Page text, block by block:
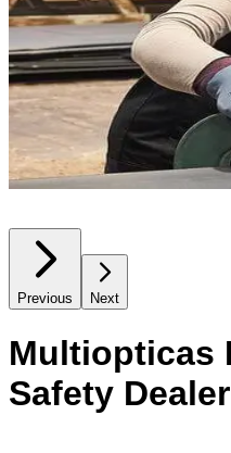
Previous Next
Multiopticas
Safety Dealer